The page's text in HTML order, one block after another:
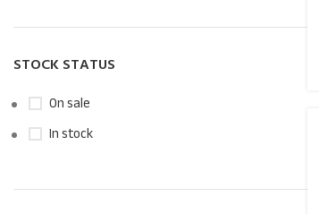
STOCK STATUS
On sale
In stock